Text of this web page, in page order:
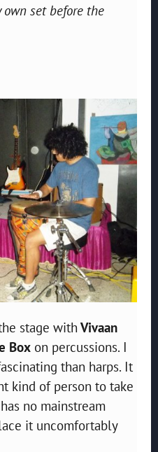
own set before the
stage with Vivaan
Box on percussions. I
than harps. It
kind of person to take
no mainstream
it uncomfortably